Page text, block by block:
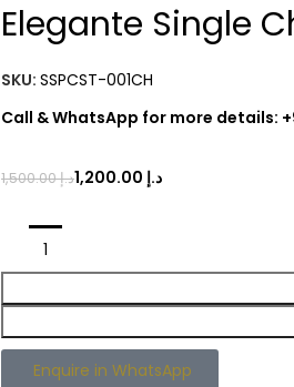
Elegante Single
SKU: SSPCST-001CH
Call & WhatsApp for more details:
د.إ1,500.00 د.إ
Enquire in WhatsApp